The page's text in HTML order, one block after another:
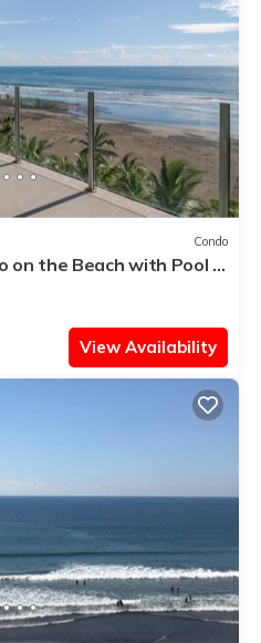
Condo
on the Beach with Pool -
View Availability